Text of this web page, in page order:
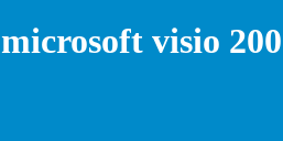
microsoft visio